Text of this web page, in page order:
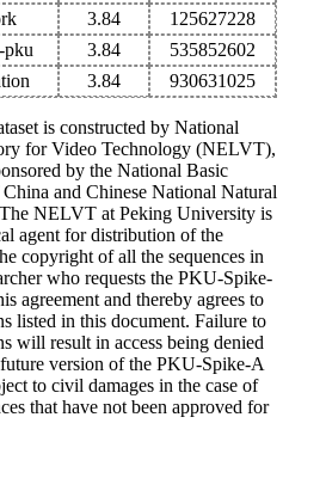
3.84
125627228
pku
3.84
535852602
3.84 930631025
is constructed by National
for Video Technology (NELVT),
by the National Basic
and Chinese National Natural
NELVT at Peking University is
agent for distribution of the
copyright of all the sequences in
who requests the PKU-Spike-
agreement and thereby agrees to
listed in this document. Failure to
will result in access being denied
version of the PKU-Spike-A
to civil damages in the case of
that have not been approved for